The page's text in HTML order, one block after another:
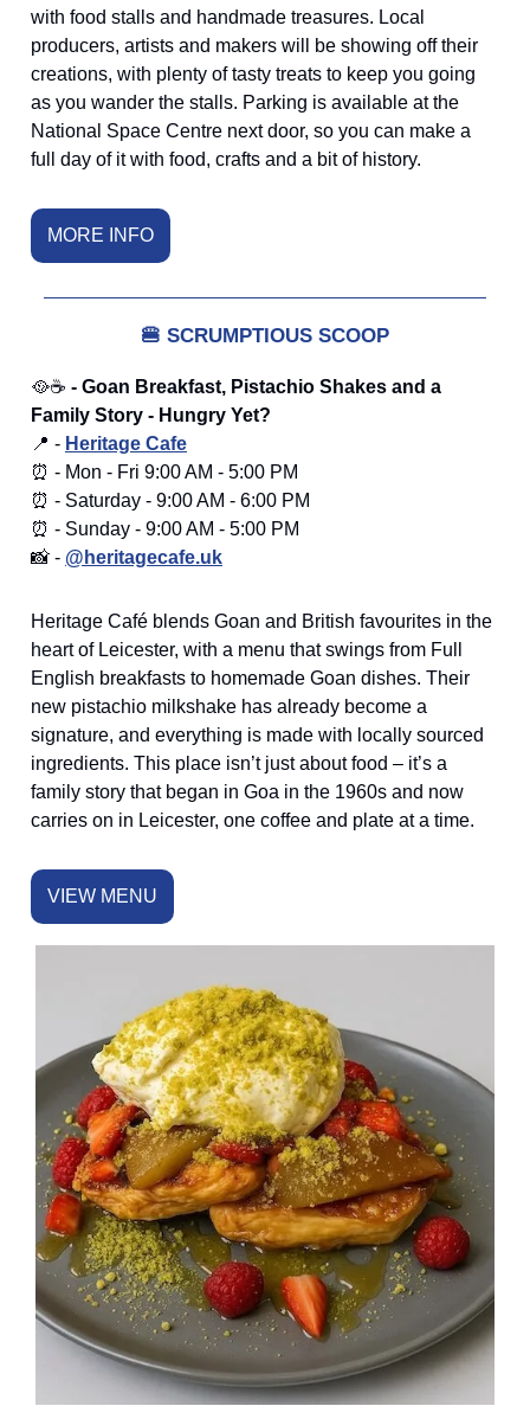
with food stalls and handmade treasures. Local
producers, artists and makers will be showing off their
creations, with plenty of tasty treats to keep you going
as you wander the stalls. Parking is available at the
National Space Centre next door, so you can make a
full day of it with food, crafts and a bit of history.
MORE INFO
🍔 SCRUMPTIOUS SCOOP
🥘☕ - Goan Breakfast, Pistachio Shakes and a
Family Story - Hungry Yet?
📍 - Heritage Cafe
⏰ - Mon - Fri 9:00 AM - 5:00 PM
⏰ - Saturday - 9:00 AM - 6:00 PM
⏰ - Sunday - 9:00 AM - 5:00 PM
📸 - @heritagecafe.uk
Heritage Café blends Goan and British favourites in the
heart of Leicester, with a menu that swings from Full
English breakfasts to homemade Goan dishes. Their
new pistachio milkshake has already become a
signature, and everything is made with locally sourced
ingredients. This place isn’t just about food – it’s a
family story that began in Goa in the 1960s and now
carries on in Leicester, one coffee and plate at a time.
VIEW MENU